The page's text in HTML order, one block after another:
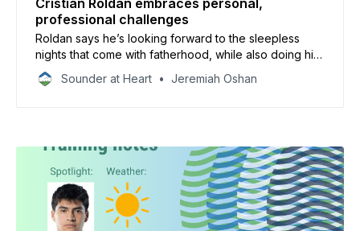
professional challenges
Roldan says he’s looking forward to the sleepless
nights that come with fatherhood, while also doing his
part to turn Sounders’ season around.
Sounder at Heart Jeremiah Oshan